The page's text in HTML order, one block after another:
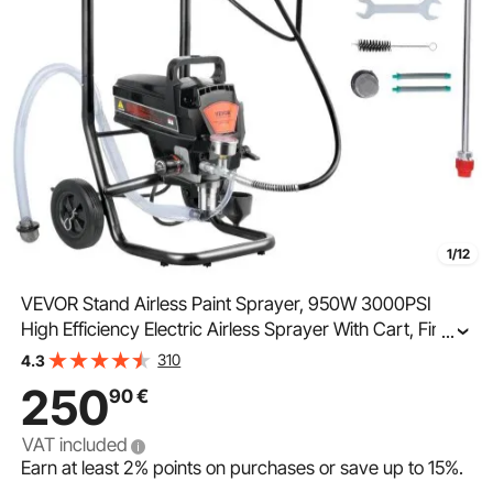
1/12
VEVOR Stand Airless Paint Sprayer, 950W 3000PSI
High Efficiency Electric Airless Sprayer With Cart, Fine
And Even Painting Effect, Paint Sprayers for Home
...
4.3 310
25090€
VAT included
Earn at least2% points on purchases or save up to15%.